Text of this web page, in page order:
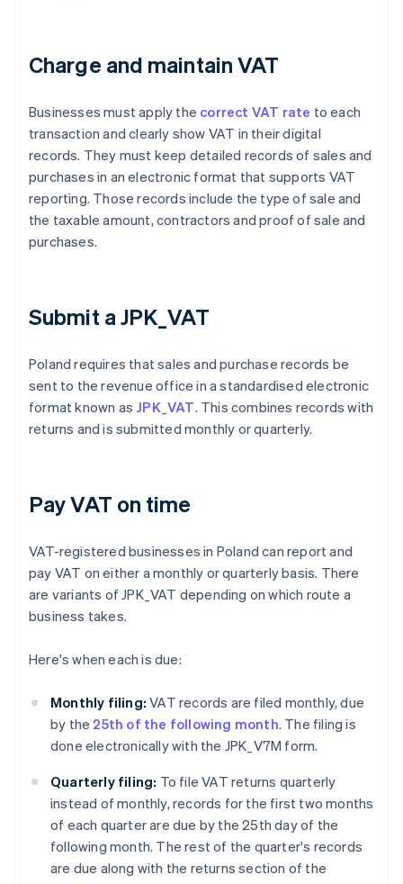
Charge and maintain VAT
Businesses must apply the correct VAT rate to each
transaction and clearly show VAT in their digital
records. They must keep detailed records of sales and
purchases in an electronic format that supports VAT
reporting. Those records include the type of sale and
the taxable amount, contractors and proof of sale and
purchases.
Submit a JPK_VAT
Poland requires that sales and purchase records be
sent to the revenue office in a standardised electronic
format known as JPK_VAT. This combines records with
returns and is submitted monthly or quarterly.
Pay VAT on time
VAT-registered businesses in Poland can report and
pay VAT on either a monthly or quarterly basis. There
are variants of JPK_VAT depending on which route a
business takes.
Here's when each is due:
Monthly filing: VAT records are filed monthly, due
by the 25th of the following month. The filing is
done electronically with the JPK_V7M form.
Quarterly filing: To file VAT returns quarterly
instead of monthly, records for the first two months
of each quarter are due by the 25th day of the
following month. The rest of the quarter's records
are due along with the returns section of the